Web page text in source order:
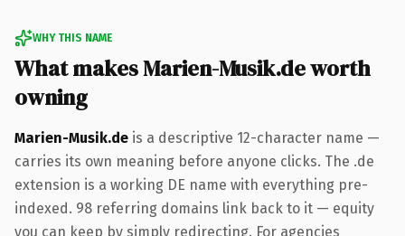
WHY THIS NAME
What makes Marien-Musik.de worth
owning
Marien-Musik.de is a descriptive 12-character name —
carries its own meaning before anyone clicks. The .de
extension is a working DE name with everything pre-
indexed. 98 referring domains link back to it — equity
you can keep by simply redirecting. For agencies